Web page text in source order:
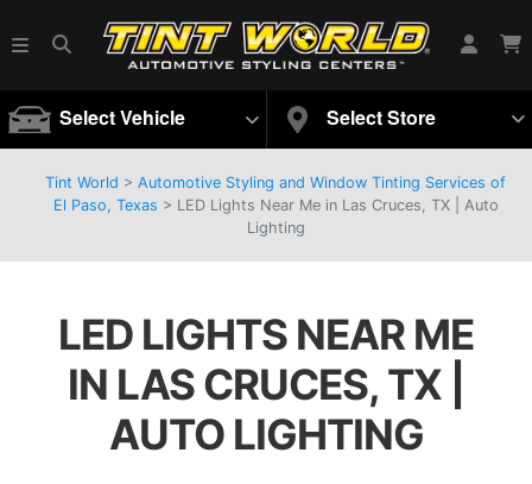
Select Vehicle Select Store
Tint World > Automotive Styling and Window Tinting Services of
El Paso, Texas > LED Lights Near Me in Las Cruces, TX | Auto
Lighting
LED LIGHTS NEAR ME
IN LAS CRUCES, TX |
AUTO LIGHTING